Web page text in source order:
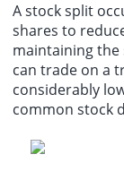
A stock split
shares to
maintaining the
can trade on a
considerably
common stock